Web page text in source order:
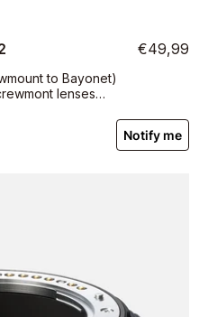
to Bayonet)
lenses
€49,99
Notify me